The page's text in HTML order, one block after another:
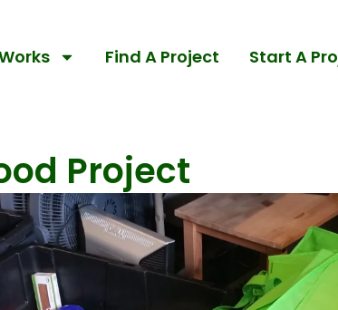
Find A Project Start A
Project